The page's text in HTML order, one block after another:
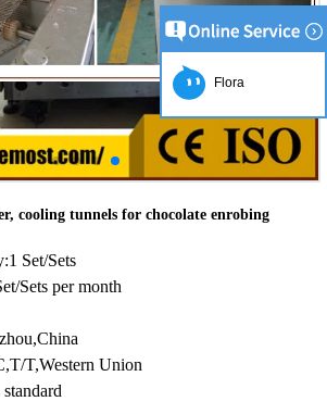
cooling tunnels for chocolate enrobing
Set/Sets
Sets per month
T,Western Union
Flora